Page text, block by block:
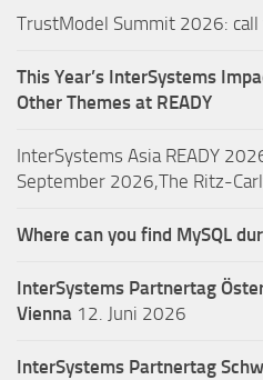
TrustModel Summit 2026:
This Year’s InterSystems
Other Themes at READY
InterSystems Asia READY
September 2026,The Ritz-
Where can you find MySQL
InterSystems Partnertag
Vienna 12. Juni 2026
InterSystems Partnertag